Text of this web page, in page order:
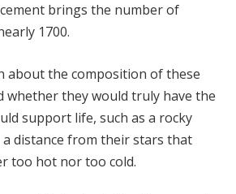
brings the number of
1700.
about the composition of these
whether they would truly have the
support life, such as a rocky
distance from their stars that
too hot nor too cold.